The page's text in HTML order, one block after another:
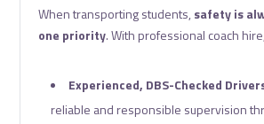
When transporting students, safety is
one priority. With professional coach
Experienced, DBS-Checked
reliable and responsible supervision